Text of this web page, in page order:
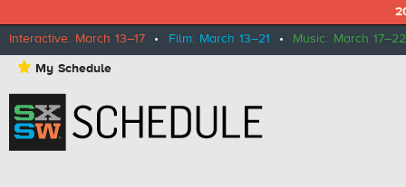
Interactive: March 13–17 • Film: March 13–21 • Music: March 17–22
⋆ My Schedule